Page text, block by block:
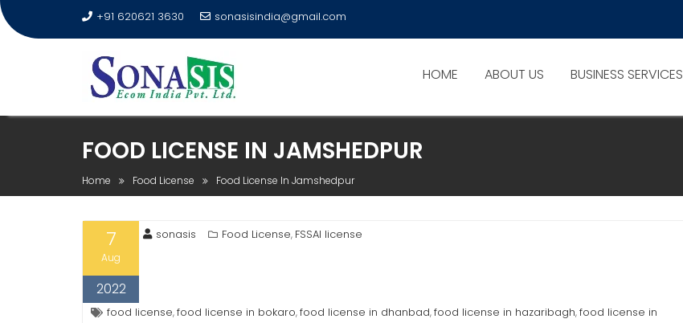
+91 620621 3630 sonasisindia@gmail.com
HOME ABOUT US BUSINESS SERVICES
FOOD LICENSE IN JAMSHEDPUR
Home Food License Food License In Jamshedpur
7
Aug
2022
sonasis Food License, FSSAI license
food license,food license in bokaro,food license in dhanbad,food license in hazaribagh,food license in